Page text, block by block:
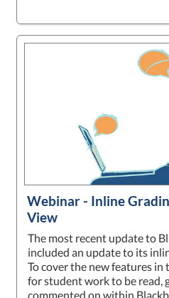
Webinar - Inline
View
The most recent update to
included an update to its
To cover the new features
for student work to be read,
commented on within